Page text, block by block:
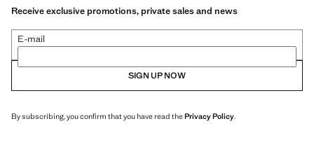
Receive exclusive promotions, private sales and news
E-mail
SIGN UP NOW
By subscribing, you confirm that you have read thePrivacy Policy.